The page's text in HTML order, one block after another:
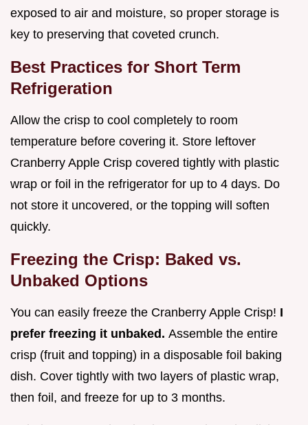
exposed to air and moisture, so proper storage is
key to preserving that coveted crunch.
Best Practices for Short Term
Refrigeration
Allow the crisp to cool completely to room
temperature before covering it. Store leftover
Cranberry Apple Crisp covered tightly with plastic
wrap or foil in the refrigerator for up to 4 days. Do
not store it uncovered, or the topping will soften
quickly.
Freezing the Crisp: Baked vs.
Unbaked Options
You can easily freeze the Cranberry Apple Crisp! I
prefer freezing it unbaked. Assemble the entire
crisp (fruit and topping) in a disposable foil baking
dish. Cover tightly with two layers of plastic wrap,
then foil, and freeze for up to 3 months.